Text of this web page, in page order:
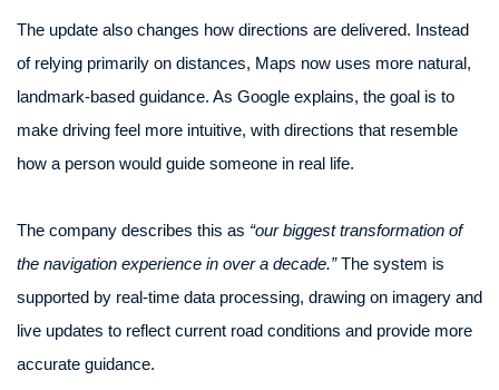
The update also changes how directions are delivered. Instead
of relying primarily on distances, Maps now uses more natural,
landmark-based guidance. As Google explains, the goal is to
make driving feel more intuitive, with directions that resemble
how a person would guide someone in real life.
The company describes this as “our biggest transformation of
the navigation experience in over a decade.”The system is
supported by real-time data processing, drawing on imagery and
live updates to reflect current road conditions and provide more
accurate guidance.